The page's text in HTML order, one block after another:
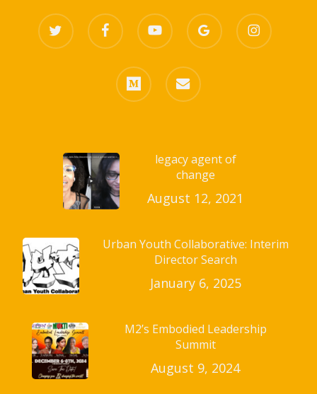
twitter facebook youtube
google-
plus
instagram
medium email
legacy agent of
change
August 12, 2021
Urban Youth Collaborative: Interim
Director Search
January 6, 2025
M2’s Embodied Leadership
Summit
August 9, 2024